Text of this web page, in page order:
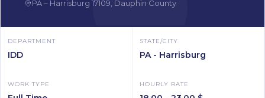
PA– Harrisburg 17109 Dauphin County
DEPARTMENT
IDD
STATE/CITY
PA - Harrisburg
WORK TYPE HOURLY RATE